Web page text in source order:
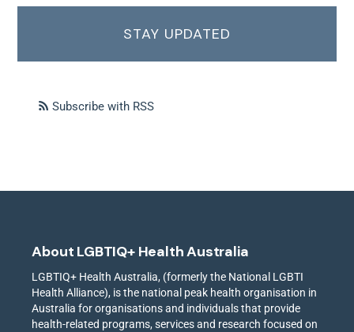
STAY UPDATED
Subscribe with RSS
About LGBTIQ+ Health Australia
LGBTIQ+ Health Australia, (formerly the National LGBTI
Health Alliance), is the national peak health organisation in
Australia for organisations and individuals that provide
health-related programs, services and research focused on